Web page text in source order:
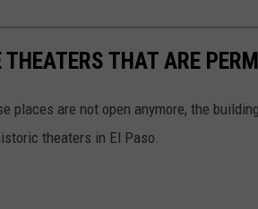
THAT ARE
places are not open anymore, the
theaters in El Paso.